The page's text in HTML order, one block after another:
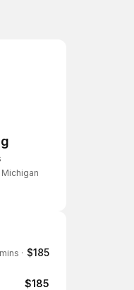
· $185
$185